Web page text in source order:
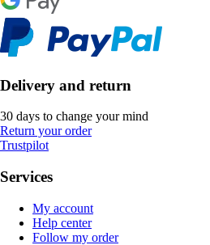
Delivery and return
30 days to change your mind
Return your order
Trustpilot
Services
My account
Help center
Follow my order